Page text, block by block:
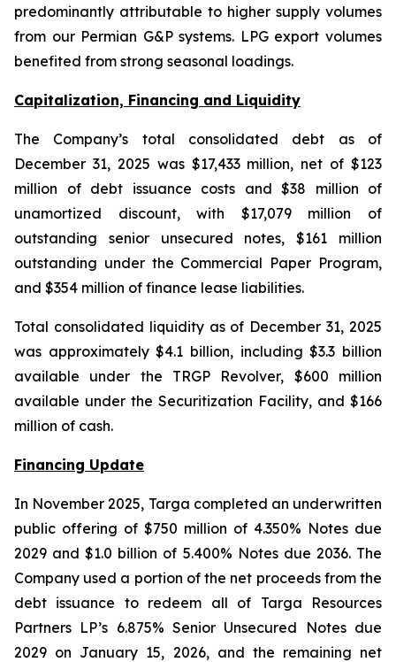
predominantly attributable to higher supply volumes
from our Permian G&P systems. LPG export volumes
benefited from strong seasonal loadings.
Capitalization, Financing and Liquidity
The Company’s total consolidated debt as of
December 31, 2025 was $17,433 million, net of $123
million of debt issuance costs and $38 million of
unamortized discount, with $17,079 million of
outstanding senior unsecured notes, $161 million
outstanding under the Commercial Paper Program,
and $354 million of finance lease liabilities.
Total consolidated liquidity as of December 31, 2025
was approximately $4.1 billion, including $3.3 billion
available under the TRGP Revolver, $600 million
available under the Securitization Facility, and $166
million of cash.
Financing Update
In November 2025, Targa completed an underwritten
public offering of $750 million of 4.350% Notes due
2029 and $1.0 billion of 5.400% Notes due 2036. The
Company used a portion of the net proceeds from the
debt issuance to redeem all of Targa Resources
Partners LP’s 6.875% Senior Unsecured Notes due
2029 on January 15, 2026, and the remaining net